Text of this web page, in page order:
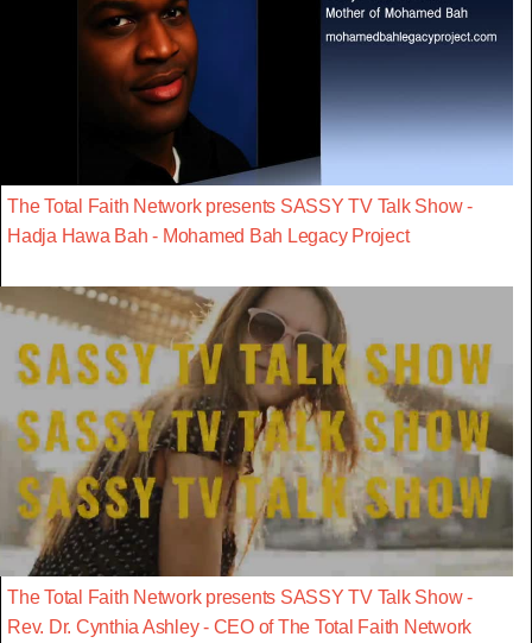
The Total Faith Network presents SASSY TV Talk Show -
Hadja Hawa Bah - Mohamed Bah Legacy Project
The Total Faith Network presents SASSY TV Talk Show -
Rev. Dr. Cynthia Ashley - CEO of The Total Faith Network